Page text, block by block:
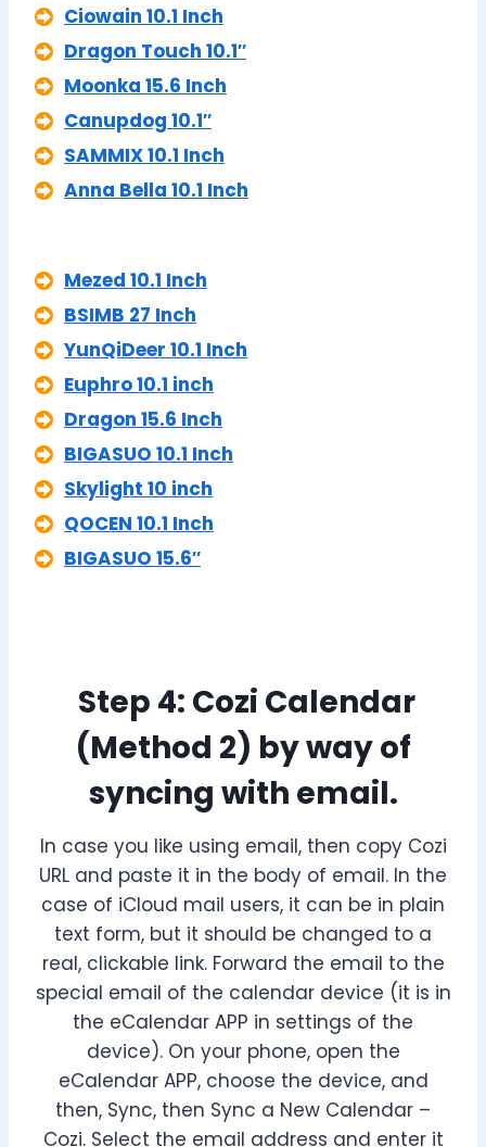
Ciowain 10.1 Inch
Dragon Touch 10.1″
Moonka 15.6 Inch
Canupdog 10.1″
SAMMIX 10.1 Inch
Anna Bella 10.1 Inch
Mezed 10.1 Inch
BSIMB 27 Inch
YunQiDeer 10.1 Inch
Euphro 10.1 inch
Dragon 15.6 Inch
BIGASUO 10.1 Inch
Skylight 10 inch
QOCEN 10.1 Inch
BIGASUO 15.6″
Step 4: Cozi Calendar
(Method 2) by way of
syncing with email.
In case you like using email, then copy Cozi
URL and paste it in the body of email. In the
case of iCloud mail users, it can be in plain
text form, but it should be changed to a
real, clickable link. Forward the email to the
special email of the calendar device (it is in
the eCalendar APP in settings of the
device). On your phone, open the
eCalendar APP, choose the device, and
then, Sync, then Sync a New Calendar –
Cozi. Select the email address and enter it